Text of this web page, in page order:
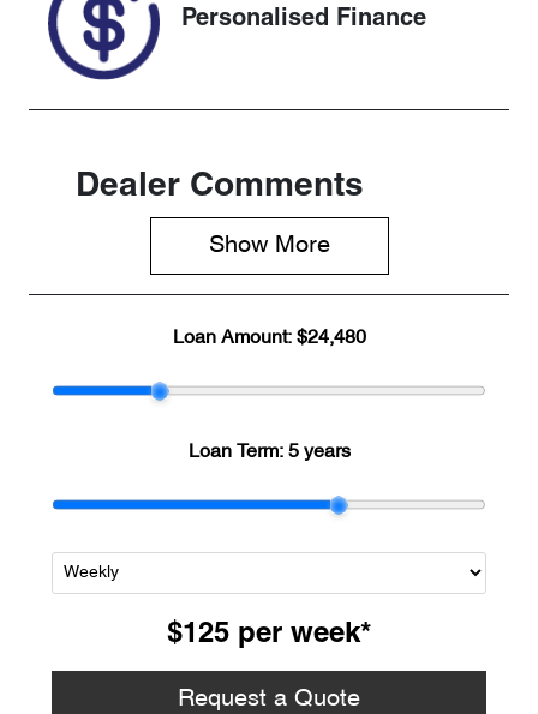
Personalised Finance
Dealer Comments
Show More
Loan Amount: $24,480
Loan Term: 5 years
$125 per week*
Request a Quote